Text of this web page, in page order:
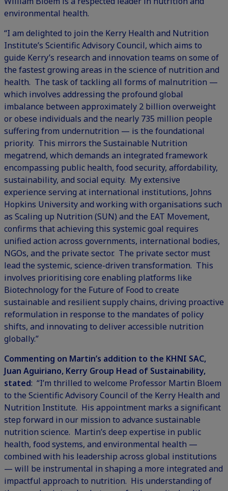
environmental health.
“I am delighted to join the Kerry Health and Nutrition
Institute’s Scientific Advisory Council, which aims to
guide Kerry’s research and innovation teams on some of
the fastest growing areas in the science of nutrition and
health. The task of tackling all forms of malnutrition —
which involves addressing the profound global
imbalance between approximately 2 billion overweight
or obese individuals and the nearly 735 million people
suffering from undernutrition — is the foundational
priority. This mirrors the Sustainable Nutrition
megatrend, which demands an integrated framework
encompassing public health, food security, affordability,
sustainability, and social equity. My extensive
experience serving at international institutions, Johns
Hopkins University and working with organisations such
as Scaling up Nutrition (SUN) and the EAT Movement,
confirms that achieving this systemic goal requires
unified action across governments, international bodies,
NGOs, and the private sector. The private sector must
lead the systemic, science-driven transformation. This
involves prioritising core enabling platforms like
Biotechnology for the Future of Food to create
sustainable and resilient supply chains, driving proactive
reformulation in response to the mandates of policy
shifts, and innovating to deliver accessible nutrition
globally.”
Commenting on Martin’s addition to the KHNI SAC,
Juan Aguiriano, Kerry Group Head of Sustainability,
stated: “I’m thrilled to welcome Professor Martin Bloem
to the Scientific Advisory Council of the Kerry Health and
Nutrition Institute. His appointment marks a significant
step forward in our mission to advance sustainable
nutrition science. Martin’s deep expertise in public
health, food systems, and environmental health —
combined with his leadership across global institutions
— will be instrumental in shaping a more integrated and
impactful approach to nutrition. His understanding of